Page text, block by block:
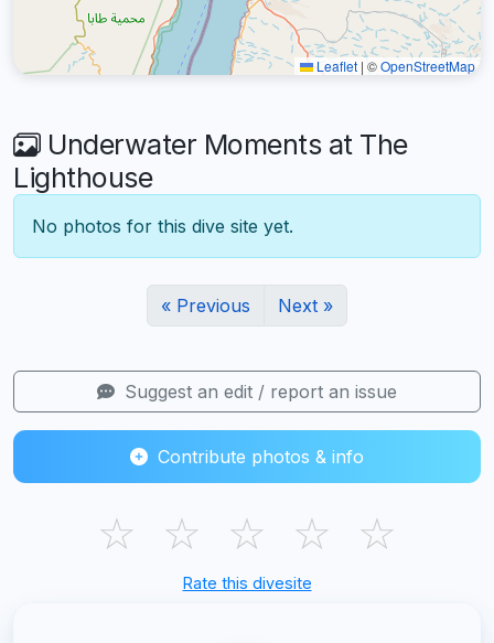
Leaflet | ©OpenStreetMap
Underwater Moments at The
Lighthouse
No photos for this dive site yet.
« Previous Next »
Suggest an edit / report an issue
Contribute photos & info
☆ ☆ ☆ ☆ ☆
Rate this divesite